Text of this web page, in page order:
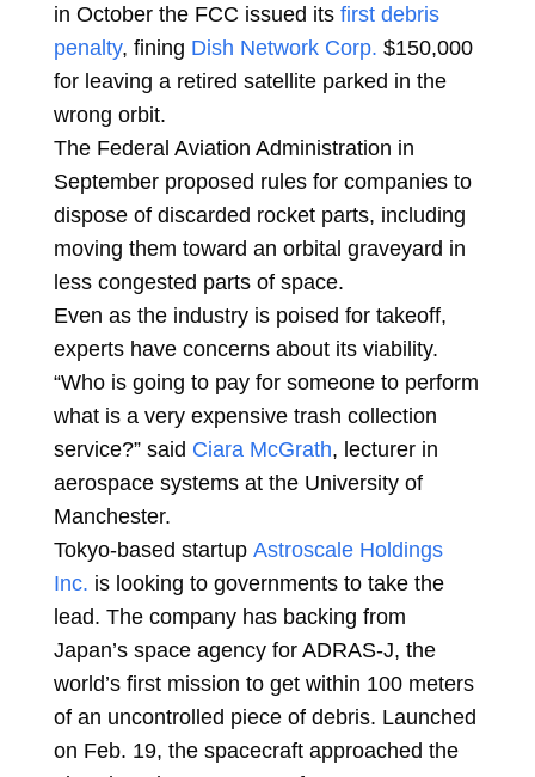
in October the FCC issued its first debris
penalty, fining Dish Network Corp. $150,000
for leaving a retired satellite parked in the
wrong orbit.
The Federal Aviation Administration in
September proposed rules for companies to
dispose of discarded rocket parts, including
moving them toward an orbital graveyard in
less congested parts of space.
Even as the industry is poised for takeoff,
experts have concerns about its viability.
“Who is going to pay for someone to perform
what is a very expensive trash collection
service?” said Ciara McGrath, lecturer in
aerospace systems at the University of
Manchester.
Tokyo-based startup Astroscale Holdings
Inc. is looking to governments to take the
lead. The company has backing from
Japan’s space agency for ADRAS-J, the
world’s first mission to get within 100 meters
of an uncontrolled piece of debris. Launched
on Feb. 19, the spacecraft approached the